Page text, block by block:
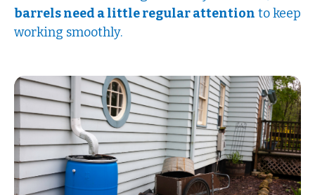
barrels need a little regular attention to keep
working smoothly.